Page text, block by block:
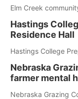
Elm Creek
Hastings
Residence Hall
Hastings College
Nebraska
farmer mental
Nebraska Grazing